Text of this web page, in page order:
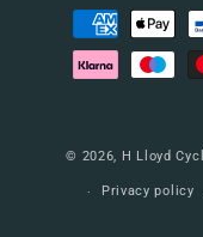
Payment
methods
© 2026, H Lloyd
Privacy policy